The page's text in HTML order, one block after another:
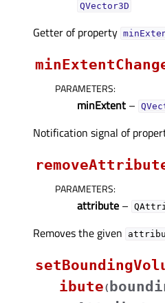
QVector3D
Getter of property
PARAMETERS:
minExtent –
Notification signal of
PARAMETERS:
attribute –
Removes the given
ibute(